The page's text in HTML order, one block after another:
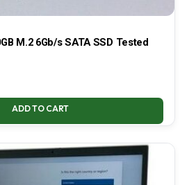
M.2 6Gb/s SATA SSD Tested
ADD TO CART